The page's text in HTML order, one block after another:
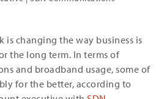
is changing the way business is
the long term. In terms of
and broadband usage, some of
for the better, according to